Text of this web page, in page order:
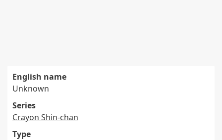
English name
Unknown
Series
Crayon Shin-chan
Type